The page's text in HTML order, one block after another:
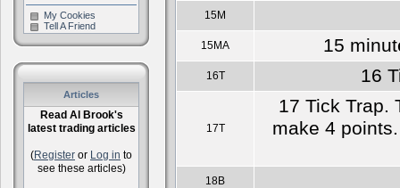
My Cookies
Tell A Friend
Articles
Read Al Brook's
latest trading articles
(Register or Log in to
see these articles)
15M
15MA 15
16T 16
17T
17 Tick Trap.
make 4
18B